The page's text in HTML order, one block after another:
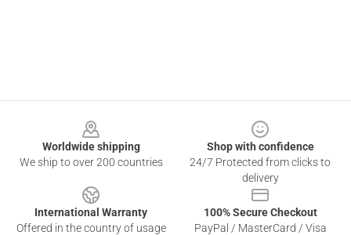
Worldwide shipping
We ship to over 200 countries
Shop with confidence
24/7 Protected from clicks to
delivery
International Warranty
Offered in the country of usage
100% Secure Checkout
PayPal / MasterCard / Visa